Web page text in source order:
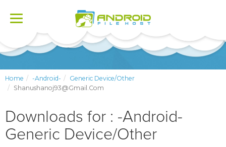
Toggle
Home -Android-
Generic Device/Other
Shanushanoj93@gmail.com
Downloads for : -Android-
Generic Device/Other